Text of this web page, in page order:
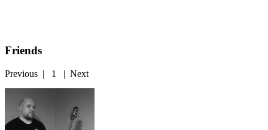
Friends
Previous | 1 | Next